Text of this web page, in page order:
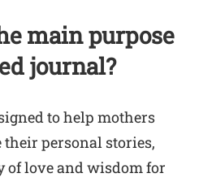
main purpose
journal?
to help mothers
their personal stories,
of love and wisdom for